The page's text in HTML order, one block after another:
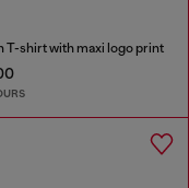
T-shirt with maxi logo print